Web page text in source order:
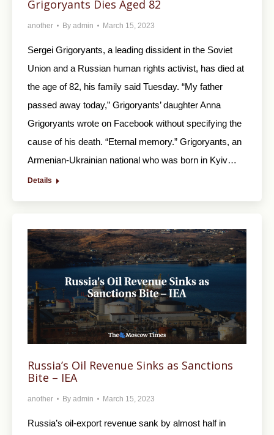
Grigoryants Dies Aged 82
another By admin March 15, 2023
Sergei Grigoryants, a leading dissident in the Soviet
Union and a Russian human rights activist, has died at
the age of 82, his family said Tuesday. “My father
passed away today,” Grigoryants’ daughter Anna
Grigoryants wrote on Facebook without specifying the
cause of his death. “Eternal memory.” Grigoryants, an
Armenian-Ukrainian national who was born in Kyiv…
Details
Russia’s Oil Revenue Sinks as Sanctions
Bite – IEA
another By admin March 15, 2023
Russia’s oil-export revenue sank by almost half in